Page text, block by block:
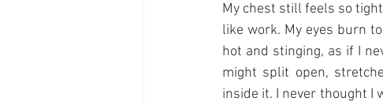
My chest still feels so
like work. My eyes burn
hot and stinging, as if I
might split open,
inside it. I never thought I